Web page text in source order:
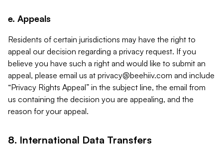
e. Appeals
Residents of certain jurisdictions may have the right to
appeal our decision regarding a privacy request. If you
believe you have such a right and would like to submit an
appeal, please email us at privacy@beehiiv.com and include
“Privacy Rights Appeal” in the subject line, the email from
us containing the decision you are appealing, and the
reason for your appeal.
8. International Data Transfers